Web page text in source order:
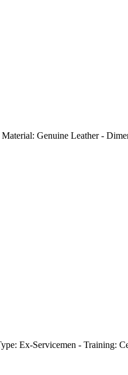
Genuine Leather -
Ex-Servicemen - Training: